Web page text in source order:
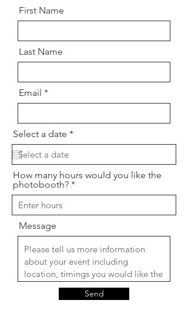
First Name
Last Name
Email
Select a date *r
e
u
r
d
How many hours would you like the
photobooth?
Message
Send